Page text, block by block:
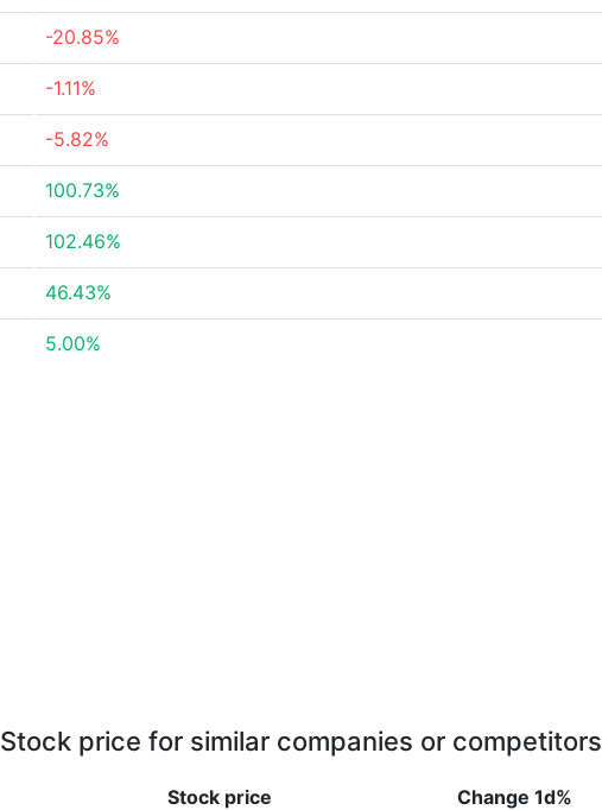
-20.85%
-1.11%
-5.82%
100.73%
102.46%
46.43%
5.00%
Stock price for similar companies or competitors
Stock price Change 1d%